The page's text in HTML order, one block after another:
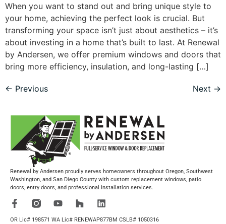
When you want to stand out and bring unique style to
your home, achieving the perfect look is crucial. But
transforming your space isn’t just about aesthetics – it’s
about investing in a home that’s built to last. At Renewal
by Andersen, we offer premium windows and doors that
bring more efficiency, insulation, and long-lasting […]
← Previous Next →
Renewal by Andersen proudly serves homeowners throughout Oregon, Southwest
Washington, and San Diego County with custom replacement windows, patio
doors, entry doors, and professional installation services.
OR Lic# 198571 WA Lic# RENEWAP877BM CSLB# 1050316